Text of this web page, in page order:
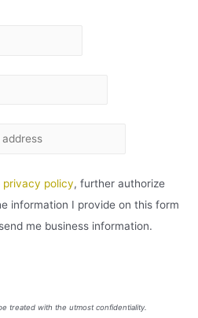
privacy policy, further authorize
information I provide on this form
me business information.
treated with the utmost confidentiality.